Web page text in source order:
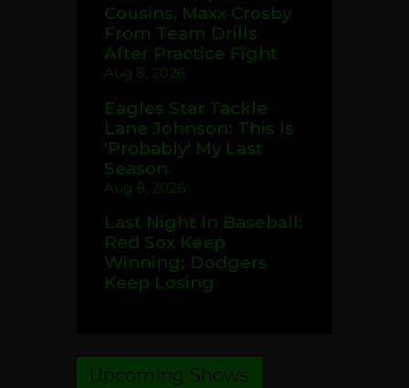
Cousins, Maxx Crosby
From Team Drills
After Practice Fight
Aug 8, 2026
Eagles Star Tackle
Lane Johnson: This Is
'Probably' My Last
Season
Aug 8, 2026
Last Night In Baseball:
Red Sox Keep
Winning; Dodgers
Keep Losing
Upcoming Shows